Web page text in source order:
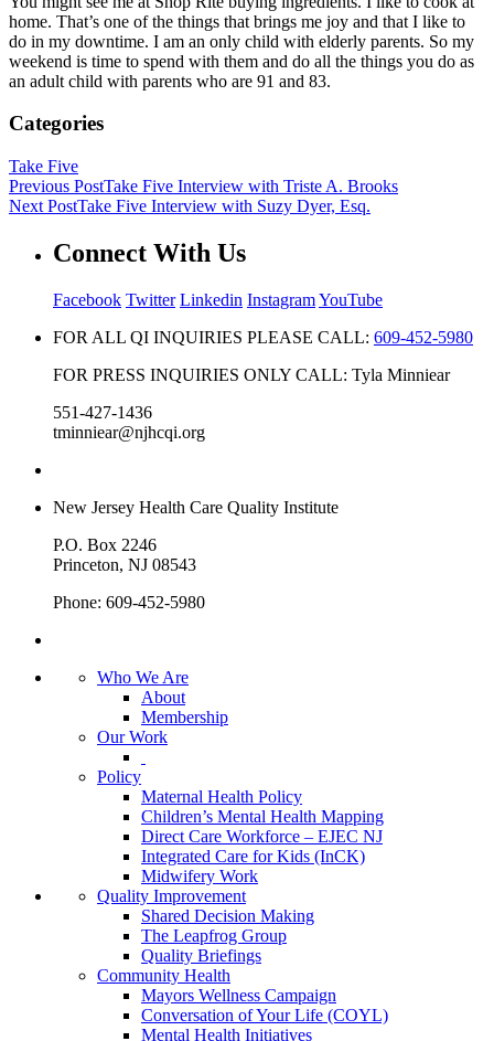
home. That’s one of the things that brings me joy and that I like to
do in my downtime. I am an only child with elderly parents. So my
weekend is time to spend with them and do all the things you do as
an adult child with parents who are 91 and 83.
Categories
Take Five
Previous PostTake Five Interview with Triste A. Brooks
Next PostTake Five Interview with Suzy Dyer, Esq.
Connect With Us
Facebook Twitter Linkedin InstagramYouTube
FOR ALL QI INQUIRIES PLEASE CALL: 609-452-5980
FOR PRESS INQUIRIES ONLY CALL: Tyla Minniear
551-427-1436
tminniear@njhcqi.org
New Jersey Health Care Quality Institute
P.O. Box 2246
Princeton, NJ 08543
Phone: 609-452-5980
Who We Are
About
Membership
Our Work
Policy
Maternal Health Policy
Children’s Mental Health Mapping
Direct Care Workforce – EJEC NJ
Integrated Care for Kids (InCK)
Midwifery Work
Quality Improvement
Shared Decision Making
The Leapfrog Group
Quality Briefings
Community Health
Mayors Wellness Campaign
Conversation of Your Life (COYL)
Mental Health Initiatives